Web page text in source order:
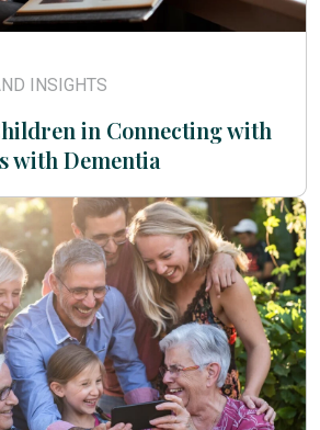
INSIGHTS
in Connecting with
with Dementia